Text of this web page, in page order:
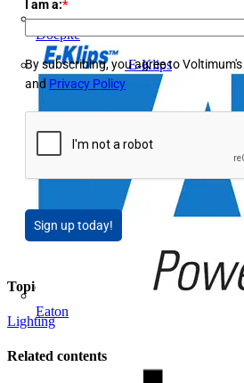
Doepke
E-Klips
Eaton
I am a:*
By subscribing, you agree to Voltimum's
and Privacy Policy
Sign up today!
Topics
Lighting
Related contents